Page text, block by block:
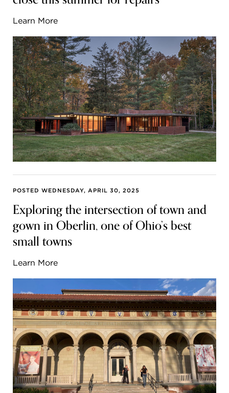
Learn More
POSTED WEDNESDAY, APRIL 30, 2025
Exploring the intersection of town and
gown in Oberlin, one of Ohio’s best
small towns
Learn More